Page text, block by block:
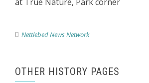
Nettlebed News Network
OTHER HISTORY PAGES